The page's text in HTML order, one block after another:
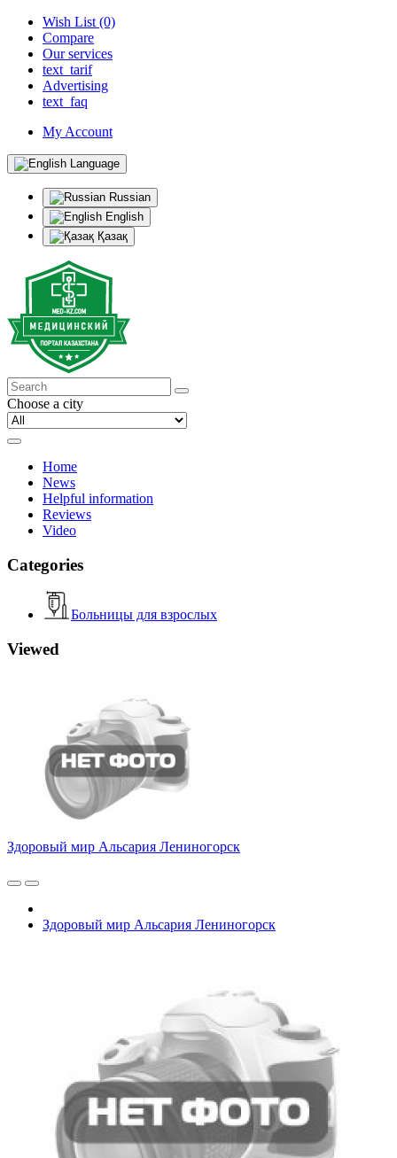
Wish List (0)
Compare
Our services
text_tarif
Advertising
text_faq
My Account
Language
Russian
English
Қазақ
Choose a city
Home
News
Helpful information
Reviews
Video
Categories
Больницы для взрослых
Viewed
Здоровый мир Альсария Лениногорск
Здоровый мир Альсария Лениногорск